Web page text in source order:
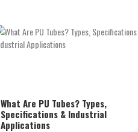
What Are PU Tubes? Types,
Specifications & Industrial
Applications